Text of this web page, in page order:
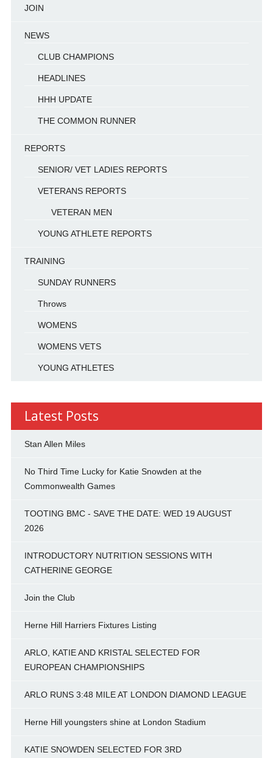
JOIN
NEWS
CLUB CHAMPIONS
HEADLINES
HHH UPDATE
THE COMMON RUNNER
REPORTS
SENIOR/ VET LADIES REPORTS
VETERANS REPORTS
VETERAN MEN
YOUNG ATHLETE REPORTS
TRAINING
SUNDAY RUNNERS
Throws
WOMENS
WOMENS VETS
YOUNG ATHLETES
Latest Posts
Stan Allen Miles
No Third Time Lucky for Katie Snowden at the
Commonwealth Games
TOOTING BMC - SAVE THE DATE: WED 19 AUGUST
2026
INTRODUCTORY NUTRITION SESSIONS WITH
CATHERINE GEORGE
Join the Club
Herne Hill Harriers Fixtures Listing
ARLO, KATIE AND KRISTAL SELECTED FOR
EUROPEAN CHAMPIONSHIPS
ARLO RUNS 3:48 MILE AT LONDON DIAMOND LEAGUE
Herne Hill youngsters shine at London Stadium
KATIE SNOWDEN SELECTED FOR 3RD